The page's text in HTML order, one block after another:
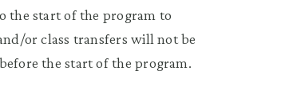
the start of the program to
or class transfers will not be
the start of the program.